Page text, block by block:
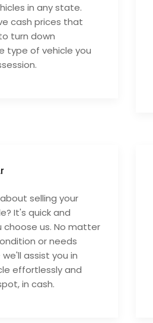
in any state.
cash prices that
turn down
type of vehicle you
selling your
It's quick and
choose us. No matter
or needs
assist you in
effortlessly and
in cash.